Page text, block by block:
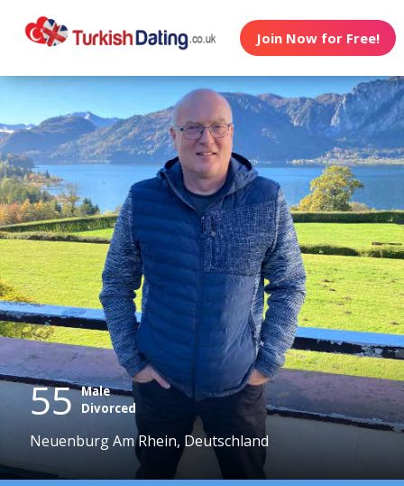
Join Now for Free!
55 Male
Divorced
Neuenburg Am Rhein, Deutschland